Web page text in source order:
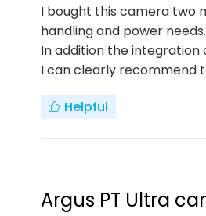
I bought this camera two
handling and power needs.
In addition the integration
I can clearly recommend
Helpful
Argus PT Ultra